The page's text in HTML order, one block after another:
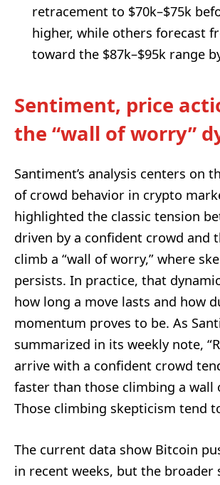
retracement to $70k–$75k
higher, while others forecast
toward the $87k–$95k range
Sentiment, price
the “wall of worry”
Santiment’s analysis centers on
of crowd behavior in crypto
highlighted the classic tension
driven by a confident crowd and
climb a “wall of worry,” where
persists. In practice, that
how long a move lasts and how
momentum proves to be. As
summarized in its weekly note,
arrive with a confident crowd
faster than those climbing a wall
Those climbing skepticism tend
The current data show Bitcoin
in recent weeks, but the broader